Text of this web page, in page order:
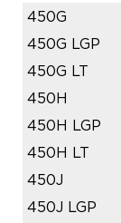
450G
450G LGP
450G LT
450H
450H LGP
450H LT
450J
450J LGP